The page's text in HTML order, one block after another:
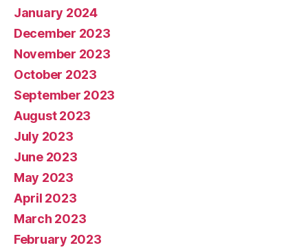
January 2024
December 2023
November 2023
October 2023
September 2023
August 2023
July 2023
June 2023
May 2023
April 2023
March 2023
February 2023